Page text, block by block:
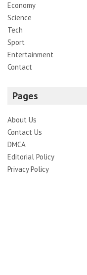
Economy
Science
Tech
Sport
Entertainment
Contact
Pages
About Us
Contact Us
DMCA
Editorial Policy
Privacy Policy